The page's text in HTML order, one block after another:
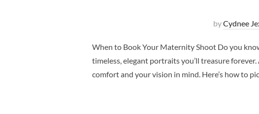
byCydnee
When to Book Your Maternity Shoot Do you
timeless, elegant portraits you’ll treasure
comfort and your vision in mind. Here’s how to